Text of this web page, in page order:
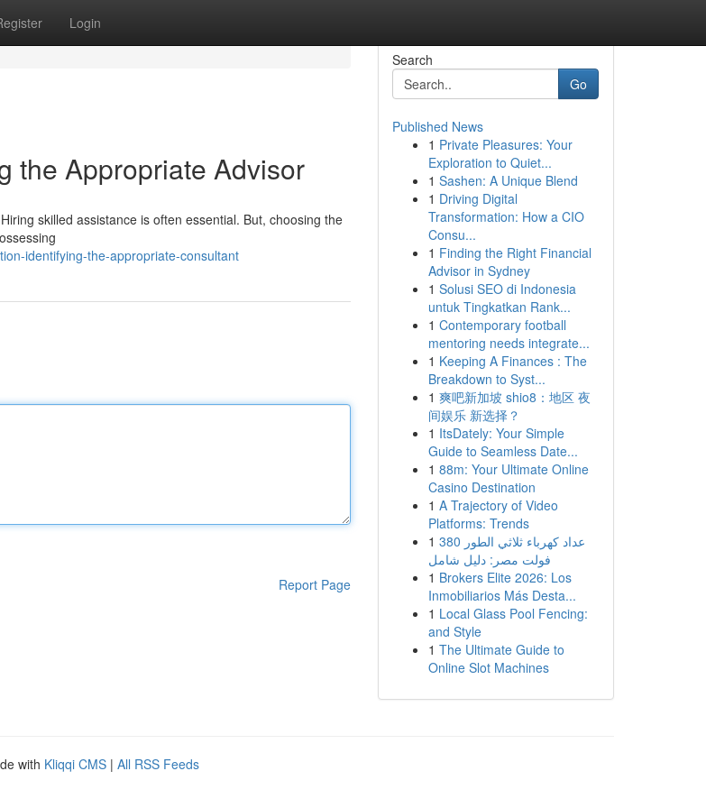
Login
the Appropriate Advisor
skilled assistance is often essential. But, choosing the
identifying-the-appropriate-consultant
Report Page
Search
Go
Published News
1 Private Pleasures: Your
Exploration to Quiet...
1 Sashen: A Unique Blend
1 Driving Digital
Transformation: How a CIO
Consu...
1 Finding the Right Financial
Advisor in Sydney
1 Solusi SEO di Indonesia
untuk Tingkatkan Rank...
1 Contemporary football
mentoring needs integrate...
1 Keeping A Finances : The
Breakdown to Syst...
1 爽吧新加坡 shio8：地区 夜
间娱乐 新选择？
1 ItsDately: Your Simple
Guide to Seamless Date...
1 88m: Your Ultimate Online
Casino Destination
1 A Trajectory of Video
Platforms: Trends
1 عداد كهرباء ثلاثي الطور 380
فولت مصر: دليل شامل
1 Brokers Elite 2026: Los
Inmobiliarios Más Desta...
1 Local Glass Pool Fencing:
and Style
1 The Ultimate Guide to
Online Slot Machines
with Kliqqi CMS | All RSS Feeds